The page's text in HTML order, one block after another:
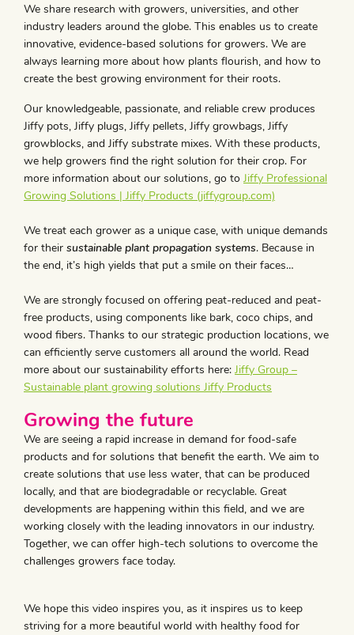
We share research with growers, universities, and other
industry leaders around the globe. This enables us to create
innovative, evidence-based solutions for growers. We are
always learning more about how plants flourish, and how to
create the best growing environment for their roots.
Our knowledgeable, passionate, and reliable crew produces
Jiffy pots, Jiffy plugs, Jiffy pellets, Jiffy growbags, Jiffy
growblocks, and Jiffy substrate mixes. With these products,
we help growers find the right solution for their crop. For
more information about our solutions, go to Jiffy Professional
Growing Solutions | Jiffy Products (jiffygroup.com)
We treat each grower as a unique case, with unique demands
for their sustainable plant propagation systems. Because in
the end, it’s high yields that put a smile on their faces…
We are strongly focused on offering peat-reduced and peat-
free products, using components like bark, coco chips, and
wood fibers. Thanks to our strategic production locations, we
can efficiently serve customers all around the world. Read
more about our sustainability efforts here: Jiffy Group –
Sustainable plant growing solutions Jiffy Products
Growing the future
We are seeing a rapid increase in demand for food-safe
products and for solutions that benefit the earth. We aim to
create solutions that use less water, that can be produced
locally, and that are biodegradable or recyclable. Great
developments are happening within this field, and we are
working closely with the leading innovators in our industry.
Together, we can offer high-tech solutions to overcome the
challenges growers face today.
We hope this video inspires you, as it inspires us to keep
striving for a more beautiful world with healthy food for